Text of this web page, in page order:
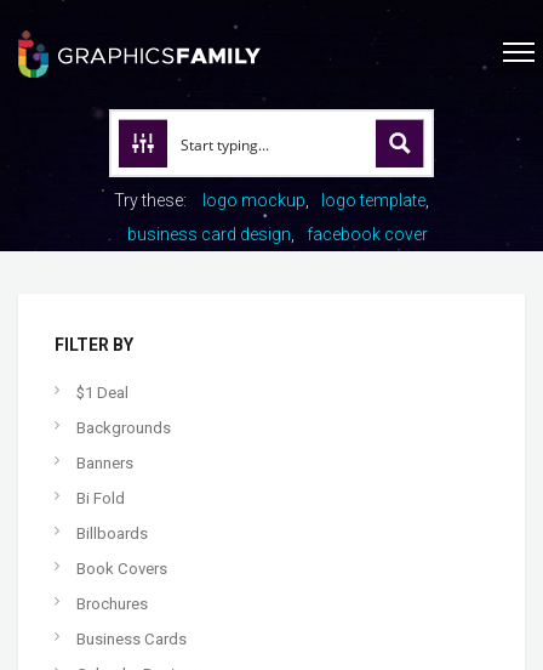
Try these: logo mockup
logo template
business card design
facebook cover
FILTER BY
$1 Deal
Backgrounds
Banners
Bi Fold
Billboards
Book Covers
Brochures
Business Cards